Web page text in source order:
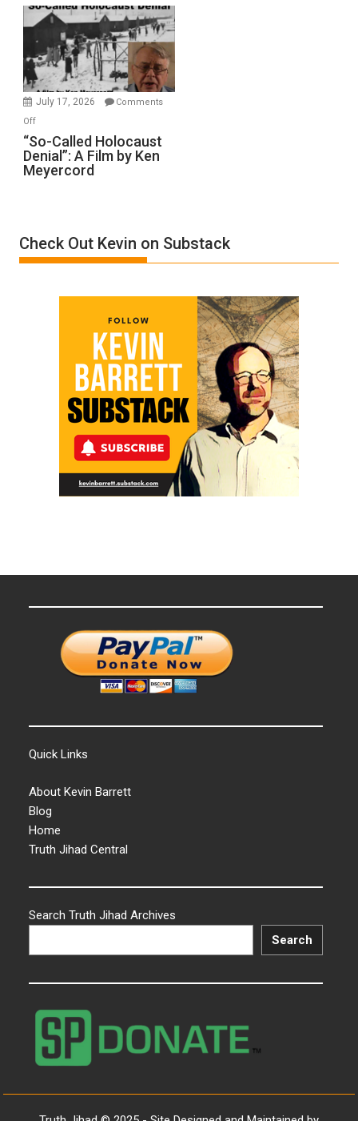
Rape
Inmates.
Ben-
Gvir
Injured
in
July 17, 2026
Comments
Offon
“So-
Called
Holocaust
by
Ken
“So-Called Holocaust
Denial”: A Film by Ken
Meyercord
Check Out Kevin on Substack
Quick Links
About Kevin Barrett
Blog
Home
Truth Jihad Central
Search Truth Jihad Archives
Search